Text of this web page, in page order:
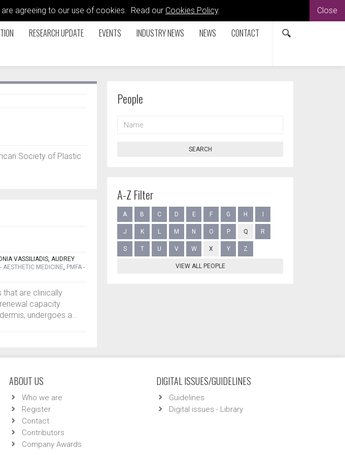
agreeing to our use of cookies. Read our Cookies Policy. Close
RESEARCH UPDATE EVENTS INDUSTRY NEWS NEWS CONTACT
Society of Plastic
VASSILIADIS, AUDREY
AESTHETIC MEDICINE, PMFA -
that are clinically
capacity
undergoes a...
People
SEARCH
A-Z Filter
A B C D E F G H
J K L M N O P Q R
S T U V W X Y Z
VIEW ALL PEOPLE
ABOUT US
Who we are
Register
Contact
Contributors
Company Awards
DIGITAL ISSUES/GUIDELINES
Guidelines
Digital issues - Library